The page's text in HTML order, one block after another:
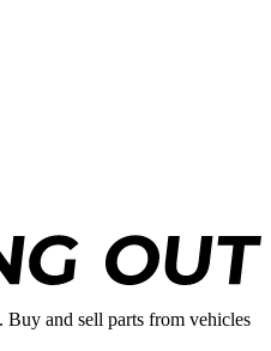
Buy and sell parts from vehicles